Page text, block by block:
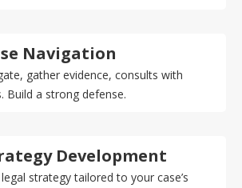
Navigation
gather evidence, consults with
Build a strong defense.
Development
strategy tailored to your case’s